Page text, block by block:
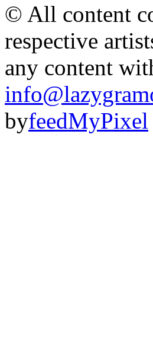
© All content
respective
any content
byfeedMyPixel